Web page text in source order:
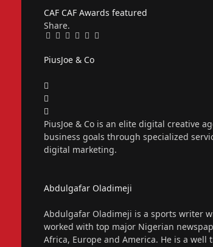
CAF CAF Awards featured
Share.
Facebook
Twitter
Pinterest
LinkedIn
Tumblr
Email
PiusJoe & Co
PiusJoe & Co is an elite digital creative
business goals through specialized
digital marketing.
Abdulgafar Oladimeji
Abdulgafar Oladimeji is a sports writer
worked with top major Nigerian
Africa, Europe and America. He is a